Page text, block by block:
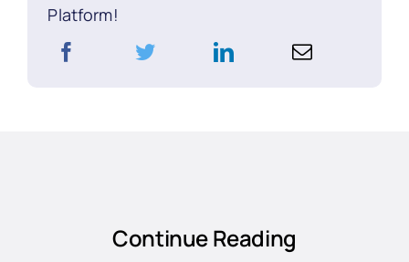
Platform!
Continue Reading